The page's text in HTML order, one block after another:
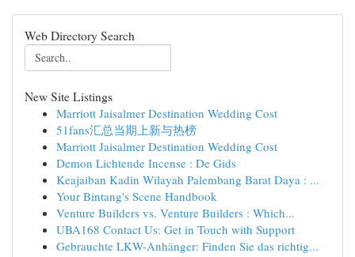
Web Directory Search
New Site Listings
Marriott Jaisalmer Destination Wedding Cost
51fans汇总当期上新与热榜
Marriott Jaisalmer Destination Wedding Cost
Demon Lichtende Incense : De Gids
Keajaiban Kadin Wilayah Palembang Barat Daya : ...
Your Bintang's Scene Handbook
Venture Builders vs. Venture Builders : Which...
UBA168 Contact Us: Get in Touch with Support
Gebrauchte LKW-Anhänger: Finden Sie das richtig...